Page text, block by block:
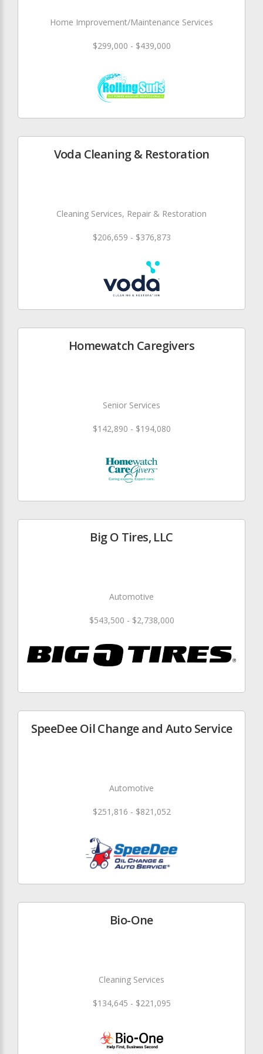
Home Improvement/Maintenance Services
$299,000 - $439,000
Voda Cleaning & Restoration
Cleaning Services, Repair & Restoration
$206,659 - $376,873
Homewatch Caregivers
Senior Services
$142,890 - $194,080
Big O Tires, LLC
Automotive
$543,500 - $2,738,000
SpeeDee Oil Change and Auto Service
Automotive
$251,816 - $821,052
Bio-One
Cleaning Services
$134,645 - $221,095